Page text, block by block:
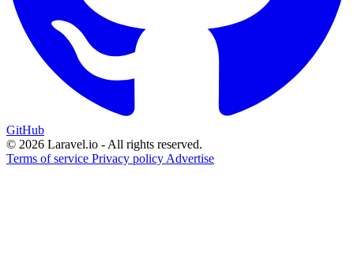
GitHub
© 2026 Laravel.io - All rights reserved.
Terms of service Privacy policy Advertise